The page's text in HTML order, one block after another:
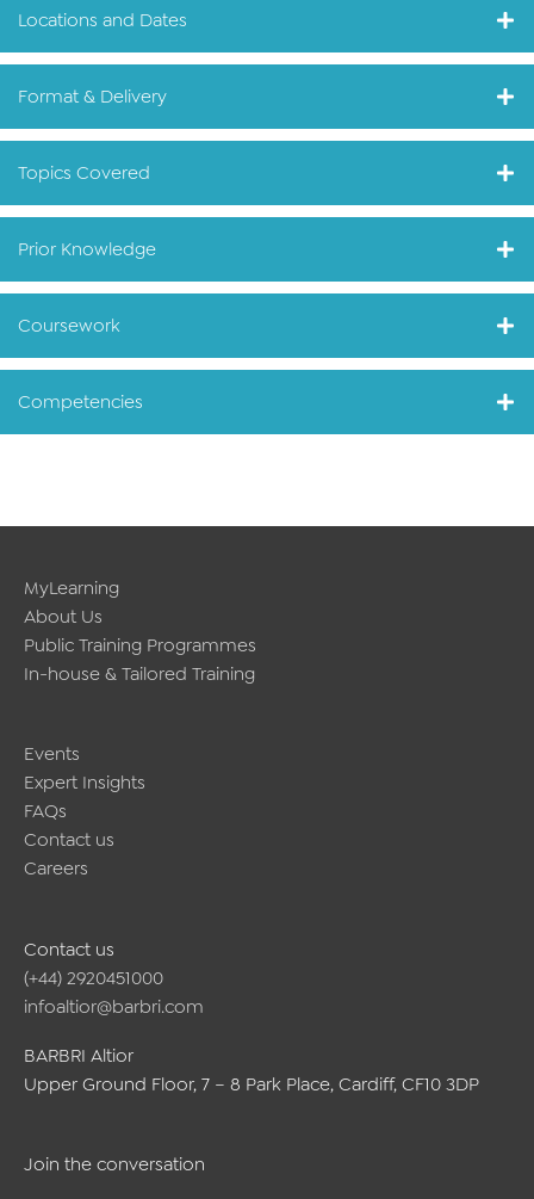
Locations and Dates
Format & Delivery
Topics Covered
Prior Knowledge
Coursework
Competencies
MyLearning
About Us
Public Training Programmes
In-house & Tailored Training
Events
Expert Insights
FAQs
Contact us
Careers
Contact us
(+44) 2920451000
infoaltior@barbri.com
BARBRI Altior
Upper Ground Floor, 7 – 8 Park Place, Cardiff, CF10 3DP
Join the conversation